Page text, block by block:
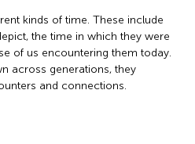
kinds of time. These include
the time in which they were
of us encountering them today.
across generations, they
and connections.